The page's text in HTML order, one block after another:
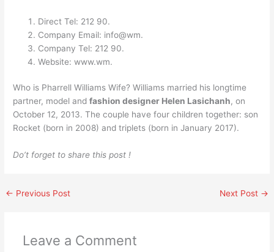
Direct Tel: 212 90.
Company Email: info@wm.
Company Tel: 212 90.
Website: www.wm.
Who is Pharrell Williams Wife? Williams married his longtime
partner, model andfashion designer Helen Lasichanh, on
October 12, 2013. The couple have four children together: son
Rocket (born in 2008) and triplets (born in January 2017).
Do’t forget to share this post !
← Previous Post Next Post →
Leave a Comment